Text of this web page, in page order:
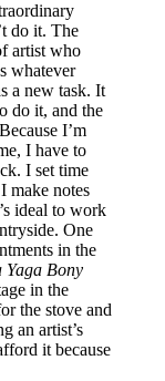
do it. The
artist who
whatever
a new task. It
do it, and the
I’m
I have to
I set time
make notes
ideal to work
One
in the
Yaga Bony
in the
the stove and
an artist’s
it because